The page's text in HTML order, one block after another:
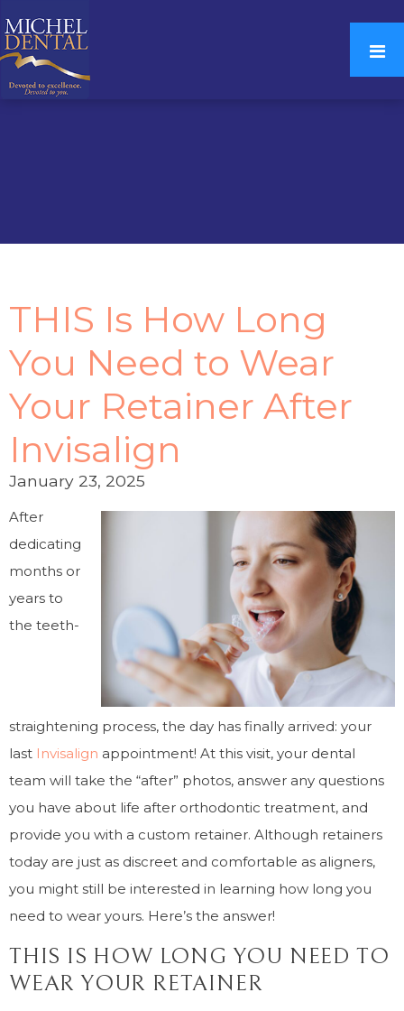
THIS Is How Long
You Need to Wear
Your Retainer After
Invisalign
January 23, 2025
After
dedicating
months or
years to
the teeth-
straightening process, the day has finally arrived: your
last Invisalign appointment! At this visit, your dental
team will take the “after” photos, answer any questions
you have about life after orthodontic treatment, and
provide you with a custom retainer. Although retainers
today are just as discreet and comfortable as aligners,
you might still be interested in learning how long you
need to wear yours. Here’s the answer!
THIS IS HOW LONG YOU NEED TO
WEAR YOUR RETAINER